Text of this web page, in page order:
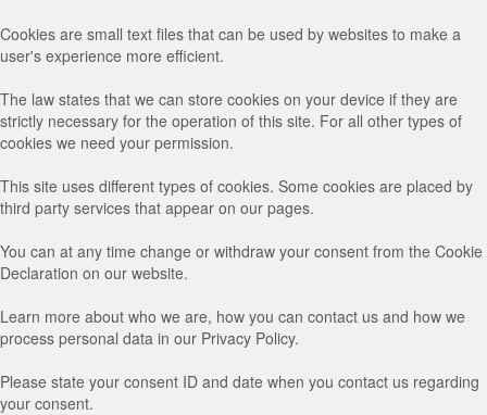
Cookies are small text files that can be used by websites to make a
user's experience more efficient.
The law states that we can store cookies on your device if they are
strictly necessary for the operation of this site. For all other types of
cookies we need your permission.
This site uses different types of cookies. Some cookies are placed by
third party services that appear on our pages.
You can at any time change or withdraw your consent from the Cookie
Declaration on our website.
Learn more about who we are, how you can contact us and how we
process personal data in our Privacy Policy.
Please state your consent ID and date when you contact us regarding
your consent.